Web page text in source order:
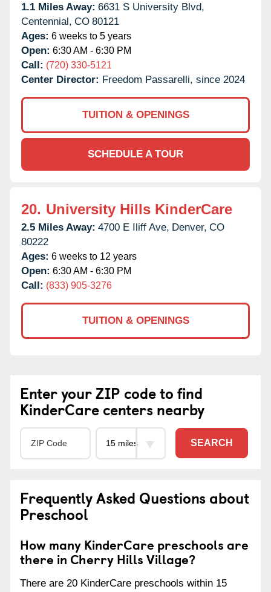
1.1 Miles Away: 6631 S University Blvd,
Centennial, CO 80121
Ages: 6 weeks to 5 years
Open: 6:30 AM - 6:30 PM
Call: (720) 330-5121
Center Director: Freedom Passarelli, since 2024
TUITION & OPENINGS
SCHEDULE A TOUR
20. University Hills KinderCare
2.5 Miles Away: 4700 E Iliff Ave, Denver, CO
80222
Ages: 6 weeks to 12 years
Open: 6:30 AM - 6:30 PM
Call: (833) 905-3276
TUITION & OPENINGS
Enter your ZIP code to find
KinderCare centers nearby
SEARCH
Frequently Asked Questions about
Preschool
How many KinderCare preschools are
there in Cherry Hills Village?
There are 20 KinderCare preschools within 15